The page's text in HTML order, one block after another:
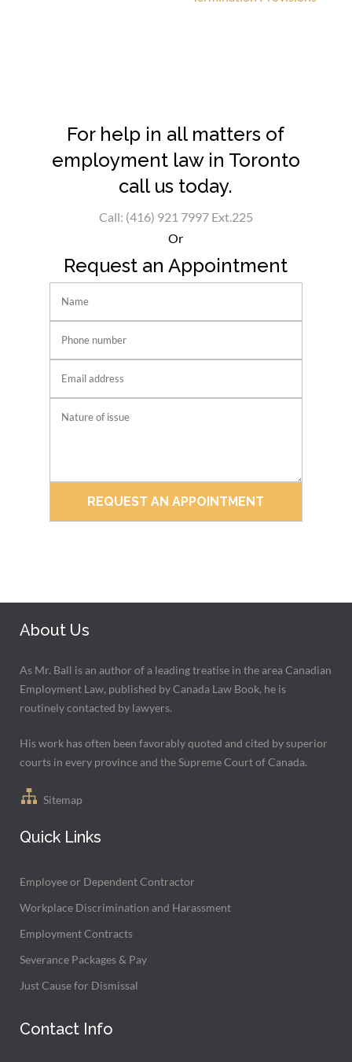
For help in all matters of
employment law in Toronto
call us today.
Call: (416) 921 7997 Ext.225
Or
Request an Appointment
About Us
As Mr. Ball is an author of a leading treatise in the area Canadian
Employment Law, published by Canada Law Book, he is
routinely contacted by lawyers.
His work has often been favorably quoted and cited by superior
courts in every province and the Supreme Court of Canada.
Sitemap
Quick Links
Employee or Dependent Contractor
Workplace Discrimination and Harassment
Employment Contracts
Severance Packages & Pay
Just Cause for Dismissal
Contact Info